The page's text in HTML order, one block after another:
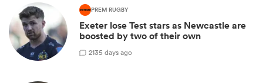
PREM RUGBY
Exeter lose Test stars as Newcastle are
boosted by two of their own
2135 days ago